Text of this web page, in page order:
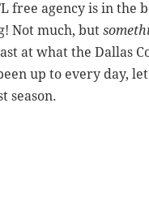
free agency is in the
Not much, but
at what the Dallas
up to every day,
season.